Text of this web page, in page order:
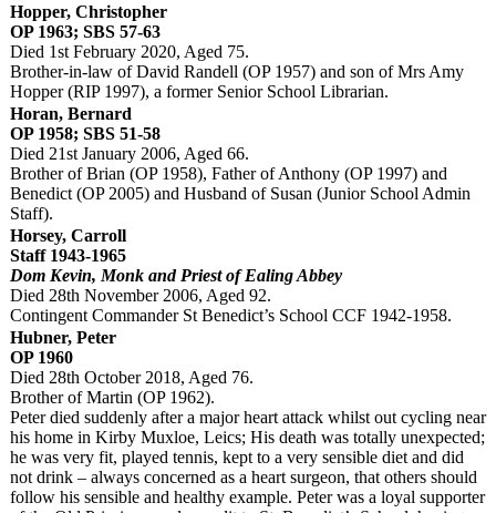
Hopper, Christopher
OP 1963; SBS 57-63
Died 1st February 2020, Aged 75.
Brother-in-law of David Randell (OP 1957) and son of Mrs Amy
Hopper (RIP 1997), a former Senior School Librarian.
Horan, Bernard
OP 1958; SBS 51-58
Died 21st January 2006, Aged 66.
Brother of Brian (OP 1958), Father of Anthony (OP 1997) and
Benedict (OP 2005) and Husband of Susan (Junior School Admin
Staff).
Horsey, Carroll
Staff 1943-1965
Dom Kevin, Monk and Priest of Ealing Abbey
Died 28th November 2006, Aged 92.
Contingent Commander St Benedict’s School CCF 1942-1958.
Hubner, Peter
OP 1960
Died 28th October 2018, Aged 76.
Brother of Martin (OP 1962).
Peter died suddenly after a major heart attack whilst out cycling near
his home in Kirby Muxloe, Leics; His death was totally unexpected;
he was very fit, played tennis, kept to a very sensible diet and did
not drink – always concerned as a heart surgeon, that others should
follow his sensible and healthy example. Peter was a loyal supporter